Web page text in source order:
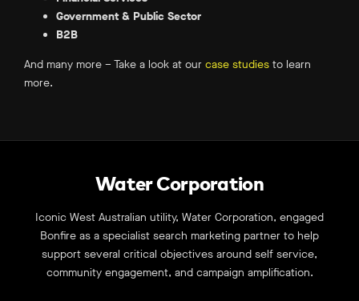
Government & Public Sector
B2B
And many more – Take a look at our case studies to learn
more.
Water Corporation
Iconic West Australian utility, Water Corporation, engaged
Bonfire as a specialist search marketing partner to help
support several critical objectives around self service,
community engagement, and campaign amplification.